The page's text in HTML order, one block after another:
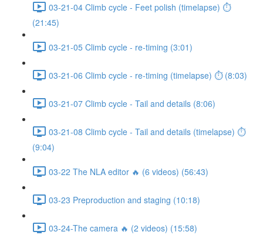
03-21-04 Climb cycle - Feet polish (timelapse) ⏱
(21:45)
03-21-05 Climb cycle - re-timing (3:01)
03-21-06 Climb cycle - re-timing (timelapse) ⏱ (8:03)
03-21-07 Climb cycle - Tail and details (8:06)
03-21-08 Climb cycle - Tail and details (timelapse) ⏱
(9:04)
03-22 The NLA editor 🔥 (6 videos) (56:43)
03-23 Preproduction and staging (10:18)
03-24-The camera 🔥 (2 videos) (15:58)